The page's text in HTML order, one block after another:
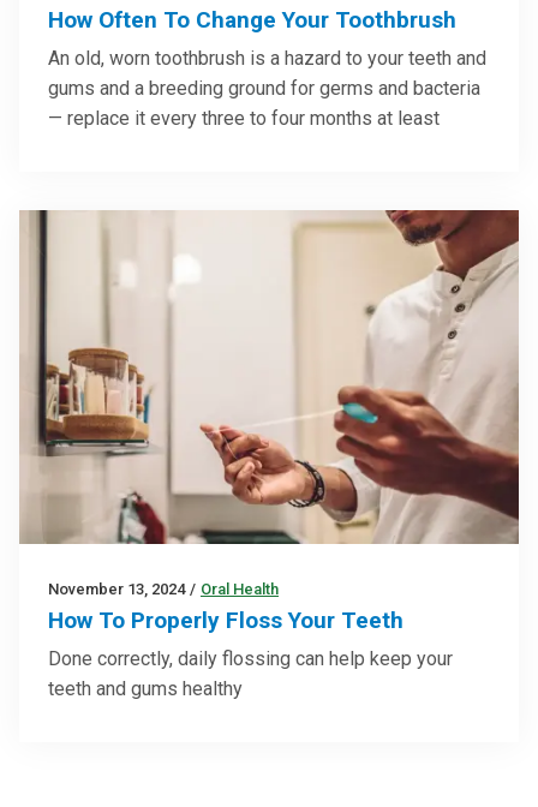
How Often To Change Your Toothbrush
An old, worn toothbrush is a hazard to your teeth and
gums and a breeding ground for germs and bacteria
— replace it every three to four months at least
November 13, 2024 / Oral Health
How To Properly Floss Your Teeth
Done correctly, daily flossing can help keep your
teeth and gums healthy